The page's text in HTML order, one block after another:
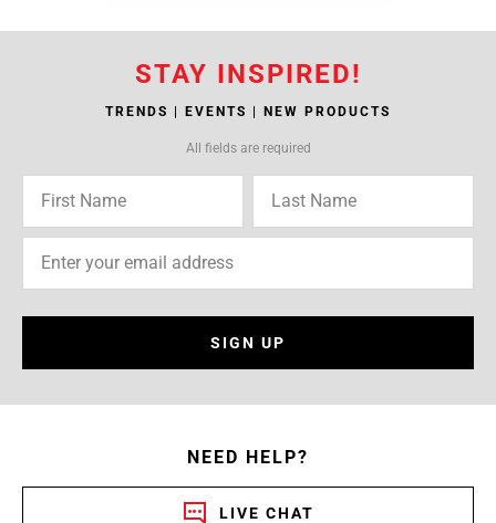
STAY INSPIRED!
TRENDS | EVENTS | NEW PRODUCTS
All fields are required
SIGN UP
NEED HELP?
LIVE CHAT